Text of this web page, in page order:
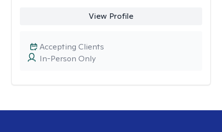
View Profile
In-Person Only
Accepting Clients